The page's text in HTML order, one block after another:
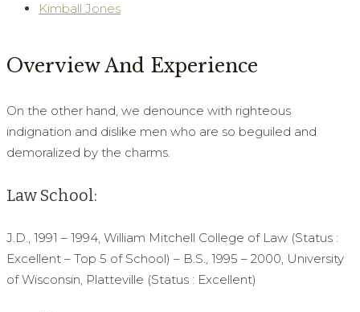
Kimball Jones
Overview And Experience
On the other hand, we denounce with righteous
indignation and dislike men who are so beguiled and
demoralized by the charms.
Law School:
J.D., 1991 – 1994, William Mitchell College of Law (Status :
Excellent – Top 5 of School) – B.S., 1995 – 2000, University
of Wisconsin, Platteville (Status : Excellent)